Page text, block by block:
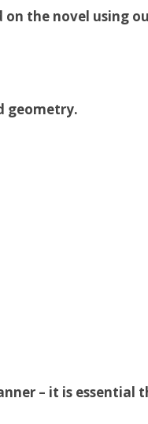
the novel using
geometry.
– it is